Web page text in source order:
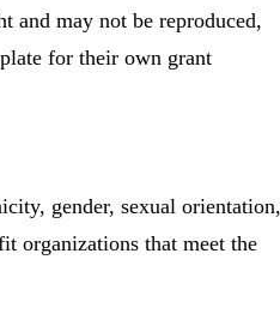
and may not be reproduced,
for their own grant
gender, sexual orientation,
organizations that meet the